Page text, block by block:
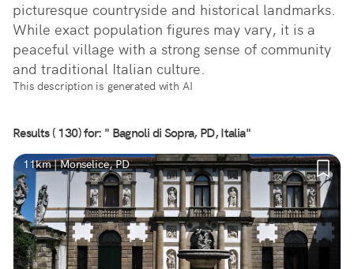
picturesque countryside and historical landmarks.
While exact population figures may vary, it is a
peaceful village with a strong sense of community
and traditional Italian culture.
This description is generated with AI
Results ( 130) for: " Bagnoli di Sopra, PD, Italia"
11km | Monselice, PD